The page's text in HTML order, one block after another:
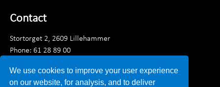
We use cookies to improve your user experience
on our website, for analysis, and to deliver
Contact
Stortorget 2, 2609 Lillehammer
Phone: 61 28 89 00
Email:post@lillehammermuseum.no